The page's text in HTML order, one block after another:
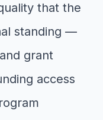
that the
standing —
grant
access